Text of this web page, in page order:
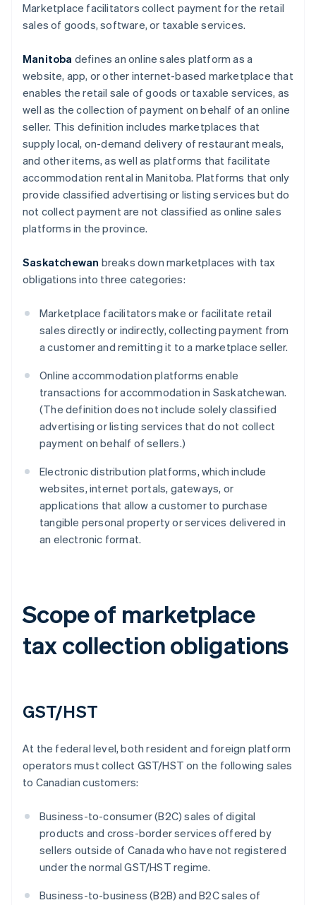
Marketplace facilitators collect payment for the retail
sales of goods, software, or taxable services.
Manitoba defines an online sales platform as a
website, app, or other internet-based marketplace that
enables the retail sale of goods or taxable services, as
well as the collection of payment on behalf of an online
seller. This definition includes marketplaces that
supply local, on-demand delivery of restaurant meals,
and other items, as well as platforms that facilitate
accommodation rental in Manitoba. Platforms that only
provide classified advertising or listing services but do
not collect payment are not classified as online sales
platforms in the province.
Saskatchewan breaks down marketplaces with tax
obligations into three categories:
Marketplace facilitators make or facilitate retail
sales directly or indirectly, collecting payment from
a customer and remitting it to a marketplace seller.
Online accommodation platforms enable
transactions for accommodation in Saskatchewan.
(The definition does not include solely classified
advertising or listing services that do not collect
payment on behalf of sellers.)
Electronic distribution platforms, which include
websites, internet portals, gateways, or
applications that allow a customer to purchase
tangible personal property or services delivered in
an electronic format.
Scope of marketplace
tax collection obligations
GST/HST
At the federal level, both resident and foreign platform
operators must collect GST/HST on the following sales
to Canadian customers:
Business-to-consumer (B2C) sales of digital
products and cross-border services offered by
sellers outside of Canada who have not registered
under the normal GST/HST regime.
Business-to-business (B2B) and B2C sales of